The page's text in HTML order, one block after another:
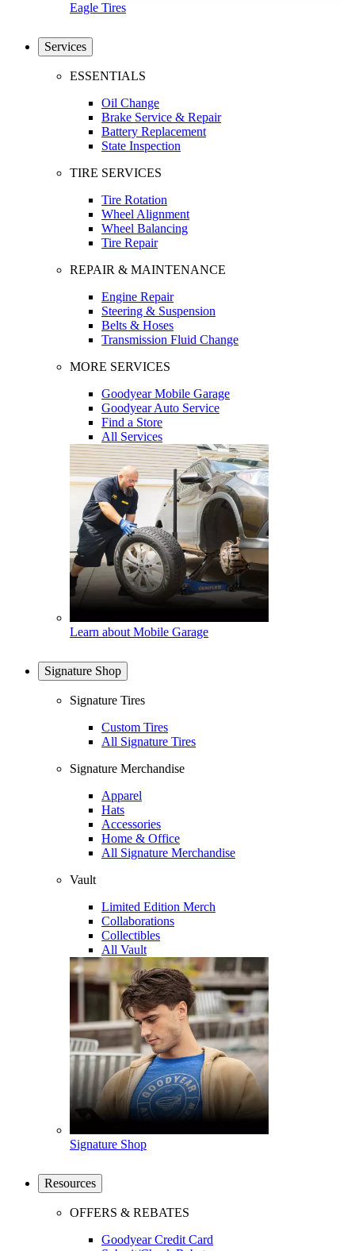
Eagle Tires
Services
ESSENTIALS
Oil Change
Brake Service & Repair
Battery Replacement
State Inspection
TIRE SERVICES
Tire Rotation
Wheel Alignment
Wheel Balancing
Tire Repair
REPAIR & MAINTENANCE
Engine Repair
Steering & Suspension
Belts & Hoses
Transmission Fluid Change
MORE SERVICES
Goodyear Mobile Garage
Goodyear Auto Service
Find a Store
All Services
Learn about Mobile Garage
Signature Shop
Signature Tires
Custom Tires
All Signature Tires
Signature Merchandise
Apparel
Hats
Accessories
Home & Office
All Signature Merchandise
Vault
Limited Edition Merch
Collaborations
Collectibles
All Vault
Signature Shop
Resources
OFFERS & REBATES
Goodyear Credit Card